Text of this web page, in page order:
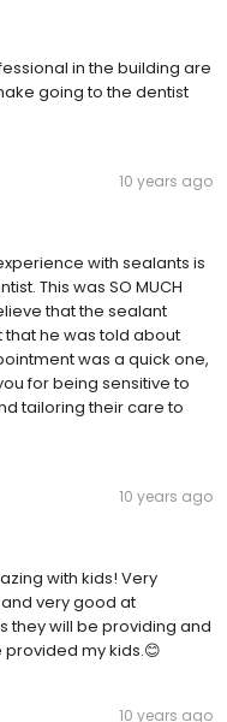
in the building are
going to the dentist
10 years ago
with sealants is
This was SO MUCH
that the sealant
he was told about
was a quick one,
for being sensitive to
tailoring their care to
10 years ago
with kids! Very
very good at
they will be providing and
my kids.😊
10 years ago